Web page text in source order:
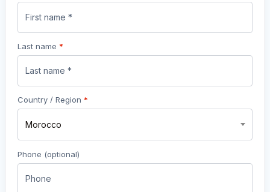
Last name *
Country / Region *
Morocco
Phone (optional)